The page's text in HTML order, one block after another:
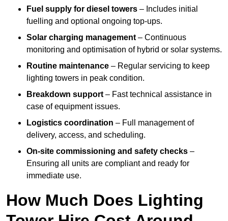
Fuel supply for diesel towers – Includes initial
fuelling and optional ongoing top-ups.
Solar charging management – Continuous
monitoring and optimisation of hybrid or solar systems.
Routine maintenance – Regular servicing to keep
lighting towers in peak condition.
Breakdown support – Fast technical assistance in
case of equipment issues.
Logistics coordination – Full management of
delivery, access, and scheduling.
On-site commissioning and safety checks –
Ensuring all units are compliant and ready for
immediate use.
How Much Does Lighting